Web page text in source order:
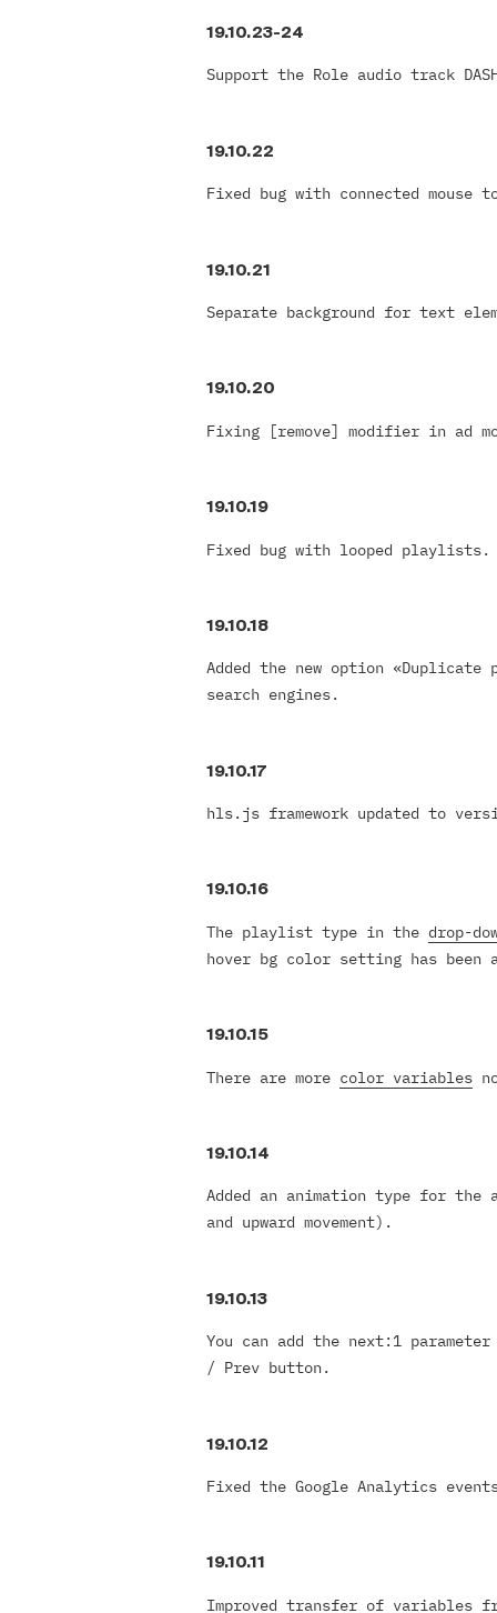
19.10.23-24
Support the Role audio track
19.10.22
Fixed bug with connected mouse
19.10.21
Separate background for text
19.10.20
Fixing [remove] modifier in ad
19.10.19
Fixed bug with looped playlists.
19.10.18
Added the new option
search engines.
19.10.17
hls.js framework updated to
19.10.16
The playlist type in the drop-
hover bg color setting has been
19.10.15
There are more color variables
19.10.14
Added an animation type for
and upward movement).
19.10.13
You can add the next:1
/ Prev button.
19.10.12
Fixed the Google Analytics
19.10.11
Improved transfer of variables